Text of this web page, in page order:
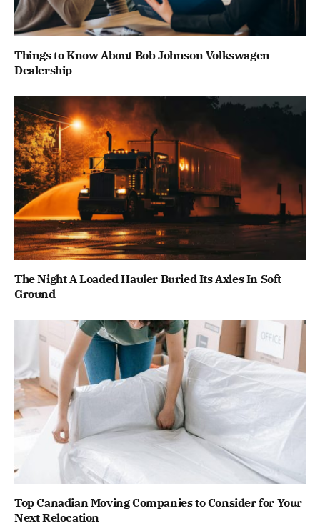
Things to Know About Bob Johnson Volkswagen
Dealership
The Night A Loaded Hauler Buried Its Axles In Soft
Ground
Top Canadian Moving Companies to Consider for Your
Next Relocation